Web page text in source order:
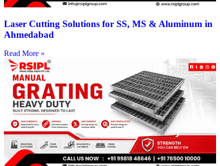
Laser Cutting Solutions for SS, MS & Aluminum in
Ahmedabad
Read More »